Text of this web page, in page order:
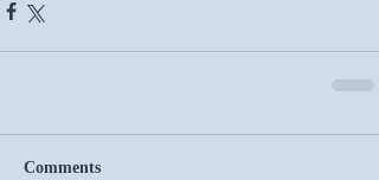
Comments